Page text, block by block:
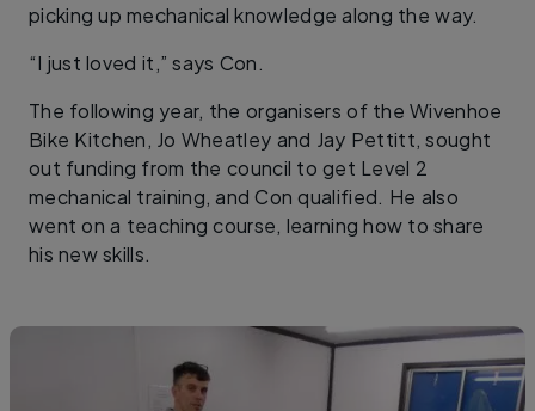
picking up mechanical knowledge along the way.
“I just loved it,” says Con.
The following year, the organisers of the Wivenhoe
Bike Kitchen, Jo Wheatley and Jay Pettitt, sought
out funding from the council to get Level 2
mechanical training, and Con qualified. He also
went on a teaching course, learning how to share
his new skills.